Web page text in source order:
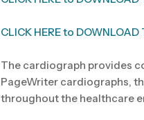
CLICK HERE to DOWNLOAD
The cardiograph provides
PageWriter cardiographs,
throughout the healthcare